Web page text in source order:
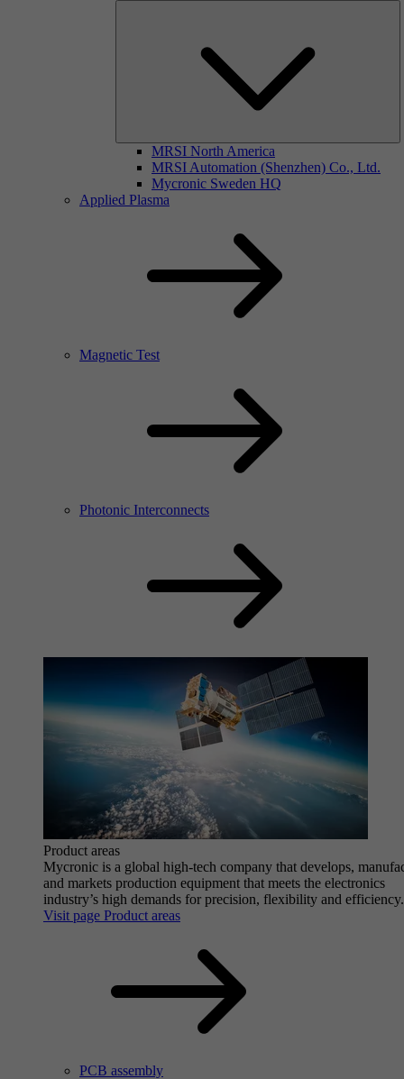
MRSI North America
MRSI Automation (Shenzhen) Co., Ltd.
Mycronic Sweden HQ
Applied Plasma
Magnetic Test
Photonic Interconnects
Product areas
Mycronic is a global high-tech company that develops,
and markets production equipment that meets the electronics
industry’s high demands for precision, flexibility and efficiency.
Visit page Product areas
PCB assembly